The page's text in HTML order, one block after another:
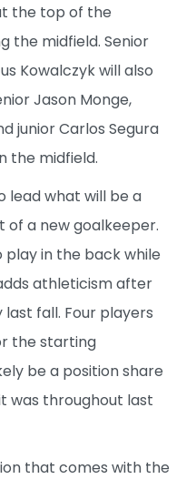
the top of the
the midfield. Senior
Kowalczyk will also
Jason Monge,
junior Carlos Segura
the midfield.
lead what will be a
a new goalkeeper.
play in the back while
athleticism after
last fall. Four players
the starting
be a position share
was throughout last
that comes with the